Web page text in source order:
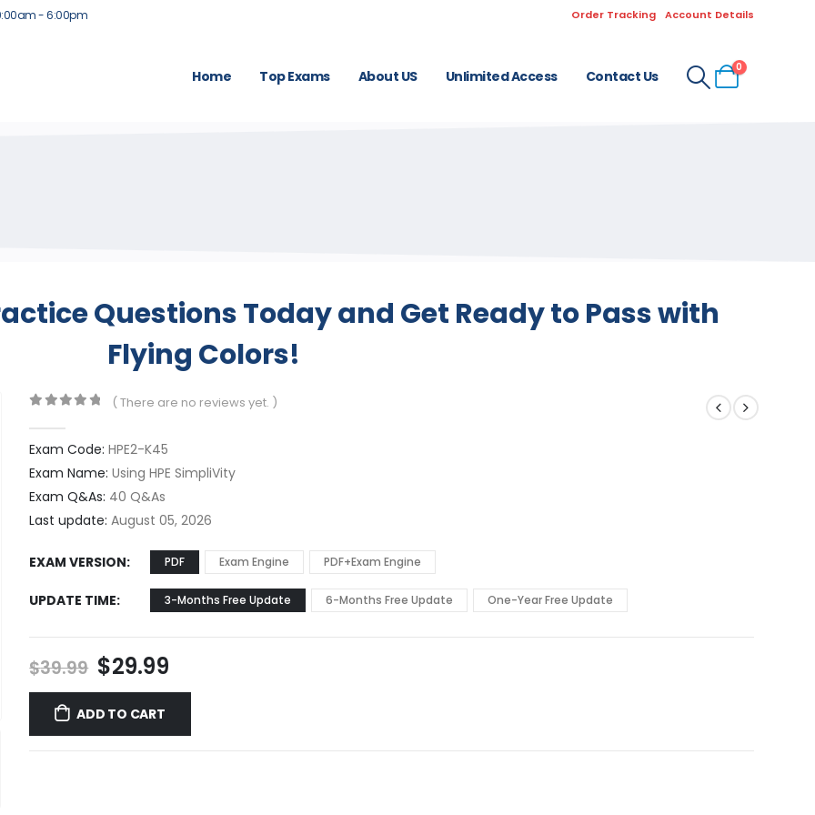
- 6:00pm Order Tracking Account Details
Home Top Exams About US Unlimited Access Contact Us
0
Questions Today and Get Ready to Pass with
Flying Colors!
( There are no reviews yet. )
Exam Code: HPE2-K45
Exam Name: Using HPE SimpliVity
Exam Q&As: 40 Q&As
Last update: August 05, 2026
EXAM VERSION PDF Exam Engine PDF+Exam Engine
UPDATE TIME 3-Months Free Update 6-Months Free Update One-Year Free Update
$39.99 Original
price
was:
$39.99.
$29.99Current
price
$29.99.
ADD TO CART